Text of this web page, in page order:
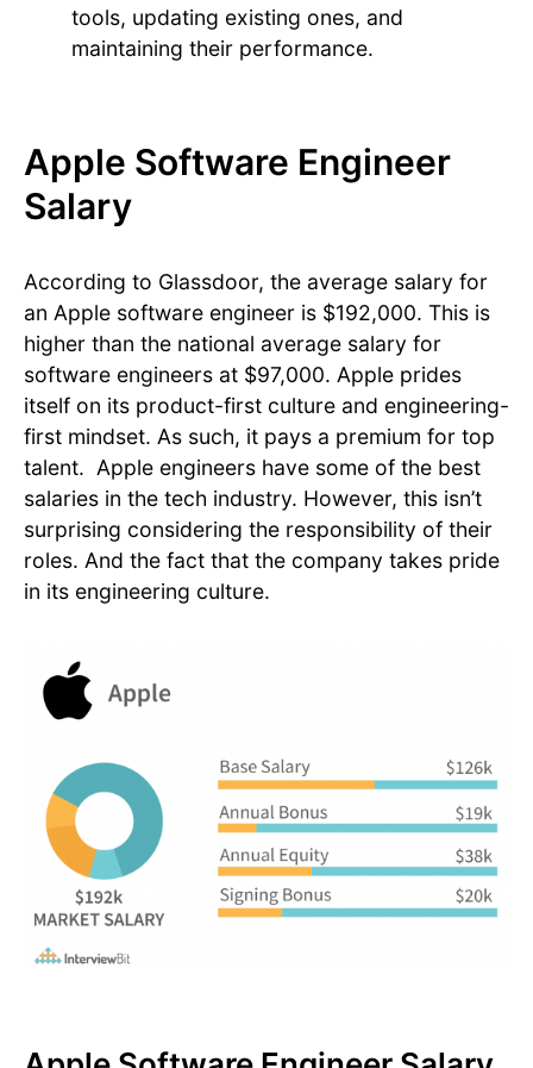
tools, updating existing ones, and
maintaining their performance.
Apple Software Engineer
Salary
According to Glassdoor, the average salary for
an Apple software engineer is $192,000. This is
higher than the national average salary for
software engineers at $97,000. Apple prides
itself on its product-first culture and engineering-
first mindset. As such, it pays a premium for top
talent. Apple engineers have some of the best
salaries in the tech industry. However, this isn’t
surprising considering the responsibility of their
roles. And the fact that the company takes pride
in its engineering culture.